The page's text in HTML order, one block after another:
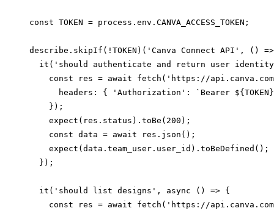
const TOKEN = process.env.CANVA_ACCESS_TOKEN;
describe.skipIf(!TOKEN)('Canva Connect API', ()
it('should authenticate and return user
const res = await fetch('https://
headers: { 'Authorization': `Bearer
    });
    expect(res.status).toBe(200);
    const data = await res.json();
    expect(data.team_user.user_id).toBeDefined();
  });
  it('should list designs', async () => {
const res = await fetch('https://